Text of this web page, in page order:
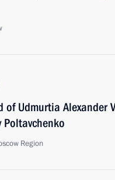
of Udmurtia Alexander
Poltavchenko
Region